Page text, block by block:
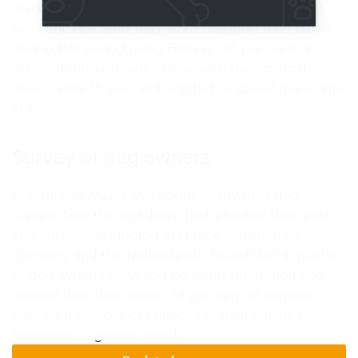
per cent indicated they would support their cat(s)